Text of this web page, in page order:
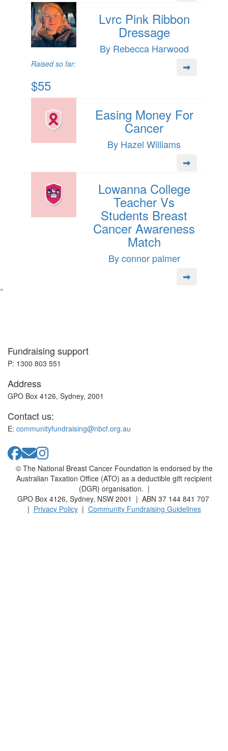
Lvrc Pink Ribbon
Dressage
By Rebecca Harwood
Raised so far:
$55
Easing Money For
Cancer
By Hazel Williams
Lowanna College
Teacher Vs
Students Breast
Cancer Awareness
Match
By connor palmer
^
Fundraising support
P: 1300 803 551
Address
GPO Box 4126, Sydney, 2001
Contact us:
E: communityfundraising@nbcf.org.au
© The National Breast Cancer Foundation is endorsed by the
Australian Taxation Office (ATO) as a deductible gift recipient
(DGR) organisation. |
GPO Box 4126, Sydney, NSW 2001 | ABN 37 144 841 707
| Privacy Policy| Community Fundraising Guidelines